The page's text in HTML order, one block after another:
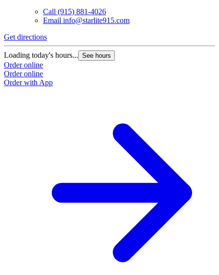
Call (915) 881-4026
Email info@starlite915.com
Get directions
Loading today's hours... See hours
Order online
Order online
Order with App